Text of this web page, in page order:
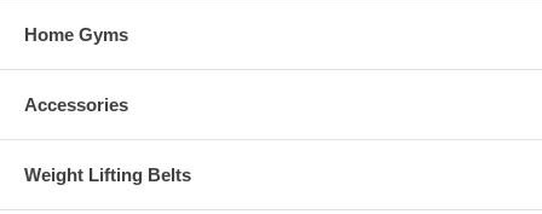
Home Gyms
Accessories
Weight Lifting Belts